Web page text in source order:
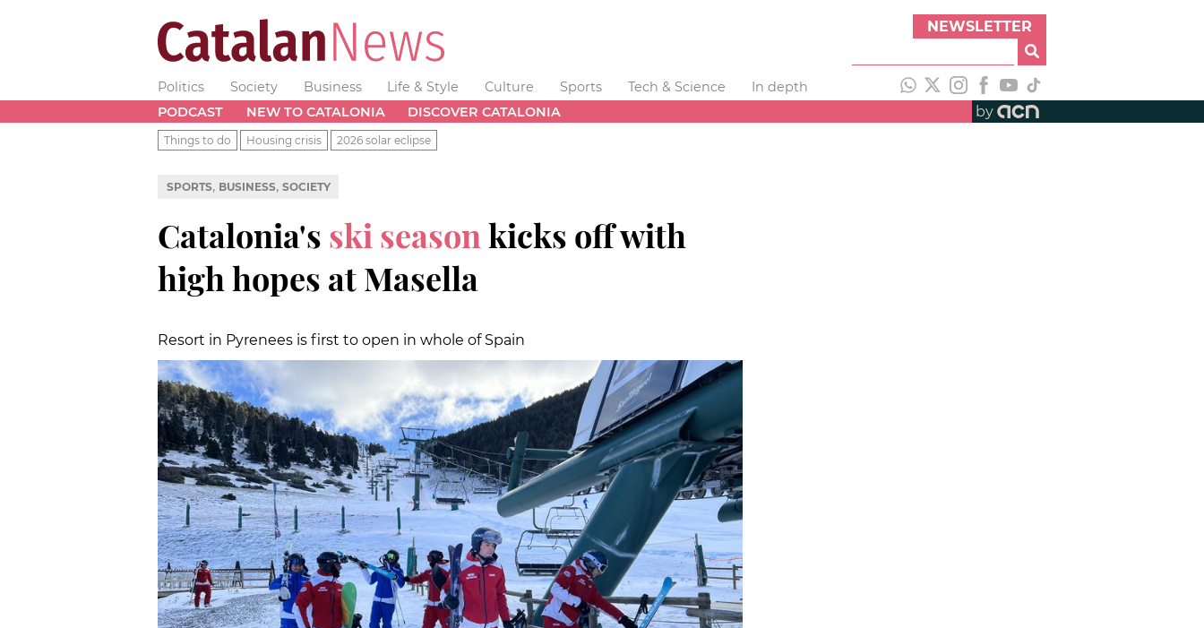
NEWSLETTER
Politics Society Business Life & Style Culture Sports Tech & Science
In depth
PODCAST
NEW TO CATALONIA DISCOVER CATALONIA by
Things to do Housing crisis 2026 solar eclipse
SPORTS, BUSINESS, SOCIETY
Catalonia's ski season kicks off with
high hopes at Masella
Resort in Pyrenees is first to open in whole of Spain